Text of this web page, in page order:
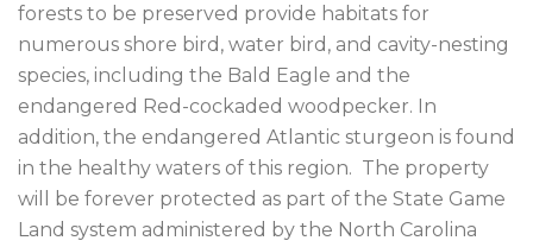
forests to be preserved provide habitats for
numerous shore bird, water bird, and cavity-nesting
species, including the Bald Eagle and the
endangered Red-cockaded woodpecker. In
addition, the endangered Atlantic sturgeon is found
in the healthy waters of this region. The property
will be forever protected as part of the State Game
Land system administered by the North Carolina